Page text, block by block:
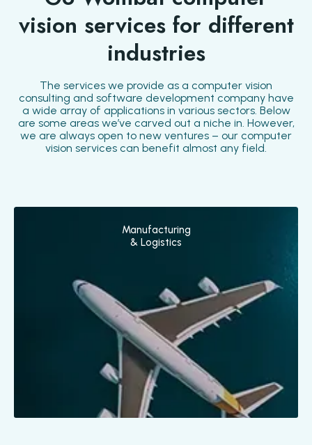
vision services for different
industries
The services we provide as a computer vision
consulting and software development company have
a wide array of applications in various sectors. Below
are some areas we’ve carved out a niche in. However,
we are always open to new ventures – our computer
vision services can benefit almost any field.
Manufacturing
& Logistics